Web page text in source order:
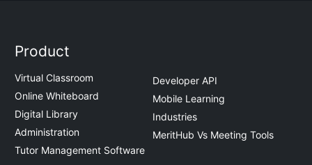
Product
Virtual Classroom
Online Whiteboard
Digital Library
Administration
Tutor Management Software
Developer API
Mobile Learning
Industries
MeritHub Vs Meeting Tools